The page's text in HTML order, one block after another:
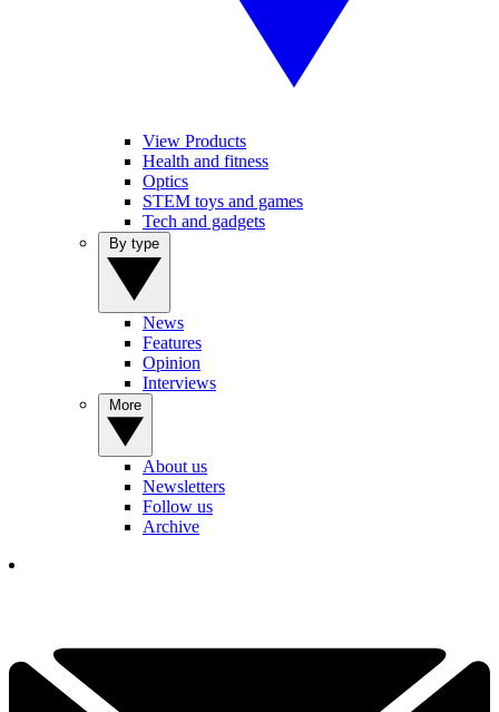
View Products
Health and fitness
Optics
STEM toys and games
Tech and gadgets
News
Features
Opinion
Interviews
About us
Newsletters
Follow us
Archive